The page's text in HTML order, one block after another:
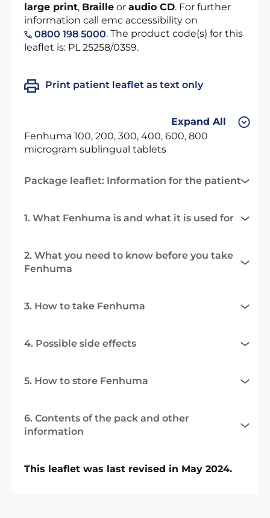
large print, Braille or audio CD. For further
information call emc accessibility on
0800 198 5000. The product code(s) for this
leaflet is: PL 25258/0359.
Print patient leaflet as text only
Expand All
Fenhuma 100, 200, 300, 400, 600, 800
microgram sublingual tablets
Package leaflet: Information for the patient
1. What Fenhuma is and what it is used for
2. What you need to know before you take
Fenhuma
3. How to take Fenhuma
4. Possible side effects
5. How to store Fenhuma
6. Contents of the pack and other
information
This leaflet was last revised in May 2024.